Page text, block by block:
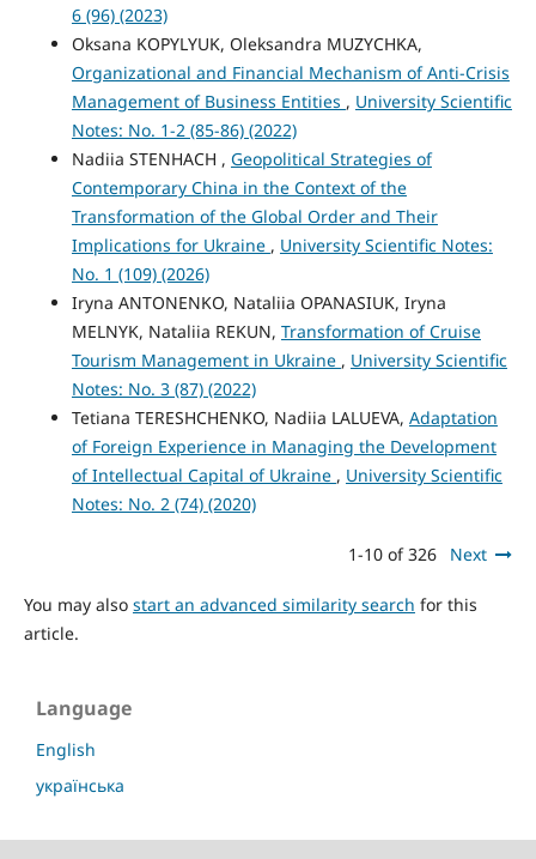
6 (96) (2023)
Oksana KOPYLYUK, Oleksandra MUZYCHKA,
Organizational and Financial Mechanism of Anti-Crisis
Management of Business Entities , University Scientific
Notes: No. 1-2 (85-86) (2022)
Nadiia STENHACH , Geopolitical Strategies of
Contemporary China in the Context of the
Transformation of the Global Order and Their
Implications for Ukraine , University Scientific Notes:
No. 1 (109) (2026)
Iryna ANTONENKO, Nataliia OPANASIUK, Iryna
MELNYK, Nataliia REKUN, Transformation of Cruise
Tourism Management in Ukraine , University Scientific
Notes: No. 3 (87) (2022)
Tetiana TERESHCHENKO, Nadiia LALUEVA, Adaptation
of Foreign Experience in Managing the Development
of Intellectual Capital of Ukraine , University Scientific
Notes: No. 2 (74) (2020)
1-10 of 326 Next
You may also start an advanced similarity search for this
article.
Language
English
українська